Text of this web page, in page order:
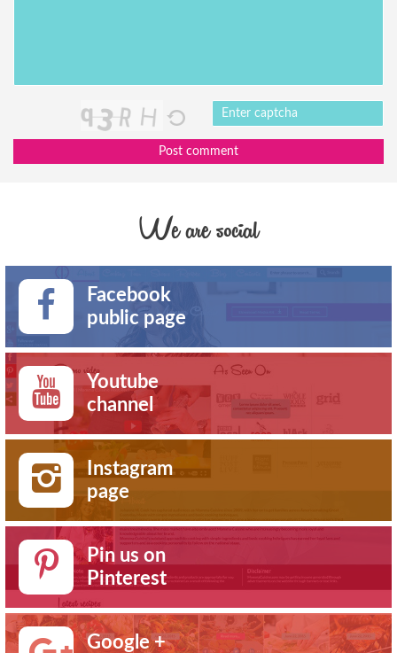
Post comment
We are social
Facebook
public page
Youtube
channel
Instagram
page
Pin us on
Pinterest
Google +